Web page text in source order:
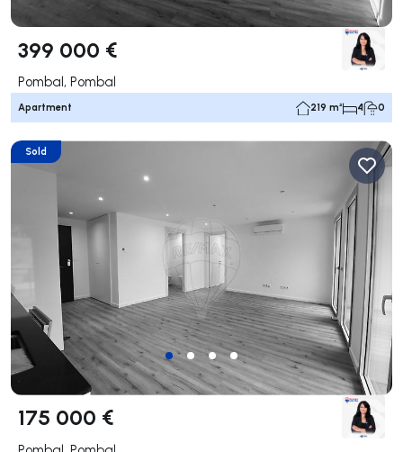
399 000 €
Pombal, Pombal
Apartment 219 m² 4 0
Sold
175 000 €